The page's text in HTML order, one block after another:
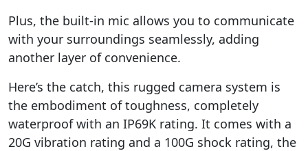
Plus, the built-in mic allows you to communicate
with your surroundings seamlessly, adding
another layer of convenience.
Here’s the catch, this rugged camera system is
the embodiment of toughness, completely
waterproof with an IP69K rating. It comes with a
20G vibration rating and a 100G shock rating, the